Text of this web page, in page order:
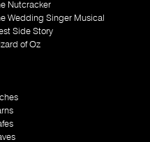
Nutcracker
Wedding Singer Musical
Side Story
of Oz